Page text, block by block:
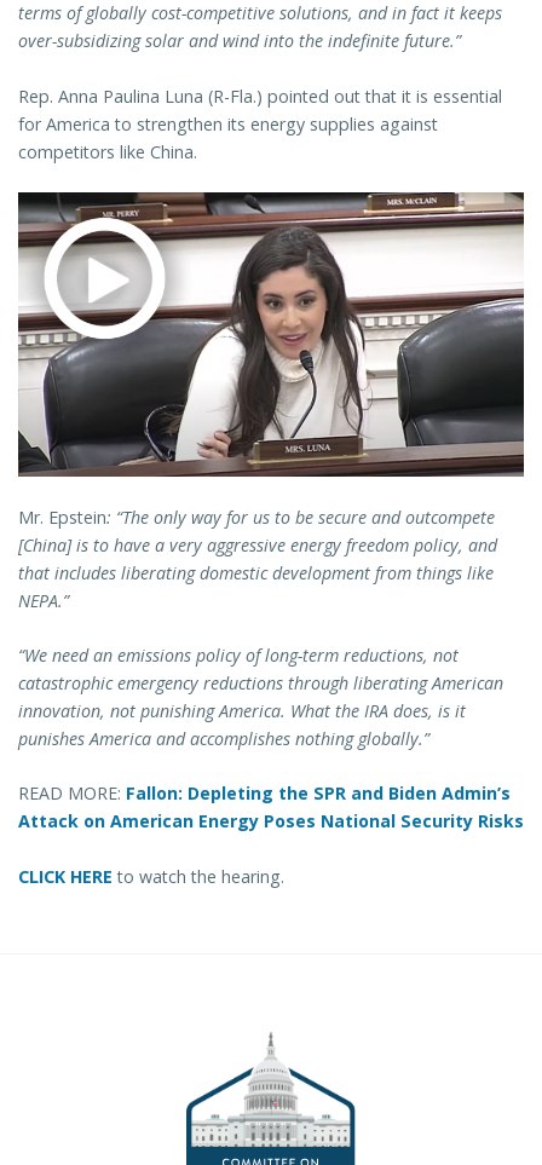
terms of globally cost-competitive solutions, and in fact it keeps
over-subsidizing solar and wind into the indefinite future.”
Rep. Anna Paulina Luna (R-Fla.) pointed out that it is essential
for America to strengthen its energy supplies against
competitors like China.
Mr. Epstein: “The only way for us to be secure and outcompete
[China] is to have a very aggressive energy freedom policy, and
that includes liberating domestic development from things like
NEPA.”
“We need an emissions policy of long-term reductions, not
catastrophic emergency reductions through liberating American
innovation, not punishing America. What the IRA does, is it
punishes America and accomplishes nothing globally.”
READ MORE: Fallon: Depleting the SPR and Biden Admin’s
Attack on American Energy Poses National Security Risks
CLICK HERE to watch the hearing.